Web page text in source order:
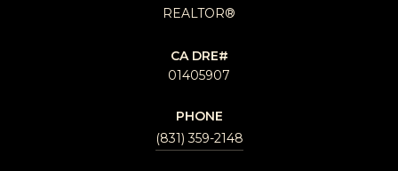
REALTOR®
01405907
PHONE
(831) 359-2148